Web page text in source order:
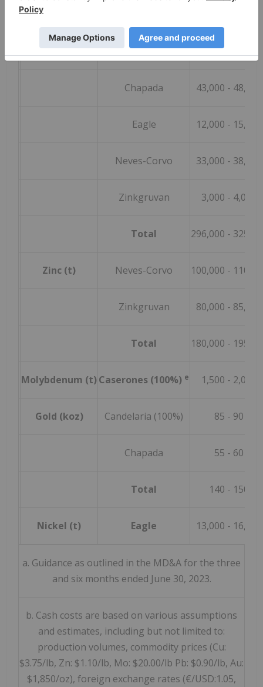
Copper (t)
Caserones (100%)e 60,000
Chapada 43,000 - 48,000
Eagle 12,000 - 15,000
Neves-Corvo 33,000 - 38,000
Zinkgruvan 3,000 - 4,000
Total 296,000 -
Zinc (t) Neves-Corvo 100,000 -
Zinkgruvan 80,000 - 85,000
Total 180,000 -
Molybdenum (t) Caserones (100%) e 1,500 - 2,000
Gold (koz) Candelaria (100%) 85 - 90
Chapada 55 - 60
Total 140 - 150
Nickel (t) Eagle 13,000 - 16,000
a. Guidance as outlined in the MD&A for the three
and six months ended June 30, 2023.
b. Cash costs are based on various assumptions
and estimates, including but not limited to:
production volumes, commodity prices (Cu:
$3.75/lb, Zn: $1.10/lb, Mo: $20.00/lb Pb: $0.90/lb, Au:
$1,850/oz), foreign exchange rates (€/USD:1.05,